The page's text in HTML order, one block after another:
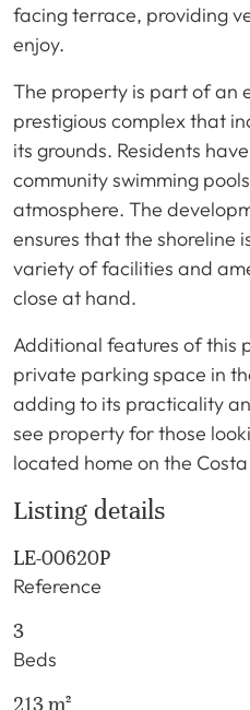
facing terrace, providing
enjoy.
The property is part of an
prestigious complex that
its grounds. Residents
community swimming
atmosphere. The
ensures that the shoreline
variety of facilities and
close at hand.
Additional features of this
private parking space in
adding to its practicality
see property for those
located home on the
Listing details
LE-00620P
Reference
3
Beds
213 m²